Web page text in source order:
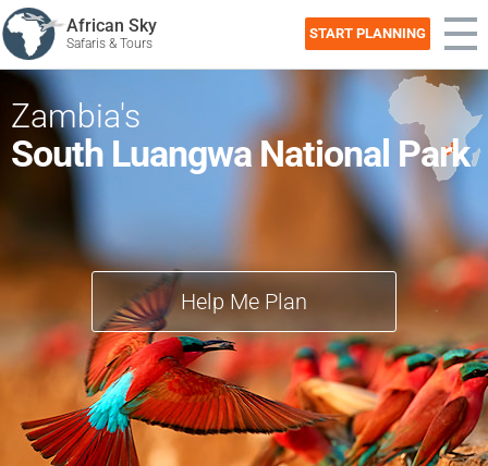
African Sky
Safaris & Tours
START PLANNING
Zambia's
South Luangwa National Park
Help Me Plan